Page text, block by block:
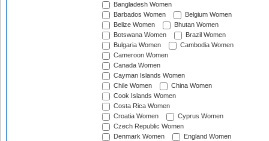
Bangladesh Women
Barbados Women
Belgium Women
Belize Women
Bhutan Women
Botswana Women
Brazil Women
Bulgaria Women
Cambodia Women
Cameroon Women
Canada Women
Cayman Islands Women
Chile Women
China Women
Cook Islands Women
Costa Rica Women
Croatia Women
Cyprus Women
Czech Republic Women
Denmark Women
England Women